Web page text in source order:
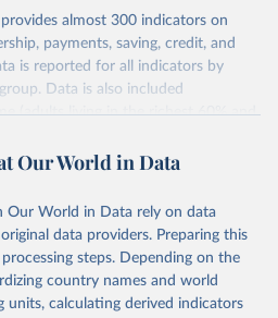
almost 300 indicators on
payments, saving, credit, and
is reported for all indicators by
Data is also included
(adults living in the richest 60% and
(young and older adults), and rural
from
www.worldbank.org/en/publication
Data
Our World in Data
Our World in Data rely on data
data providers. Preparing this
steps. Depending on the
country names and world
units, calculating derived indicators